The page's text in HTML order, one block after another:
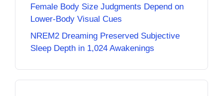
Female Body Size Judgments Depend on
Lower-Body Visual Cues
NREM2 Dreaming Preserved Subjective
Sleep Depth in 1,024 Awakenings